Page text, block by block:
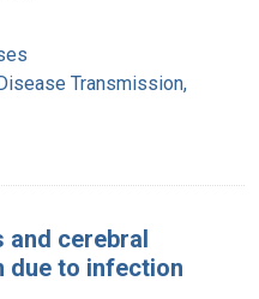
Transmission,
and cerebral
due to infection